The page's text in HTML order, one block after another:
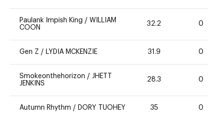
Paulank Impish King / WILLIAM
COON
32.2 0
Gen Z / LYDIA MCKENZIE 31.9 0
Smokeonthehorizon / JHETT
JENKINS
28.3 0
Autumn Rhythm / DORY TUOHEY 35 0